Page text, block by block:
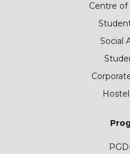
Centre of
Social